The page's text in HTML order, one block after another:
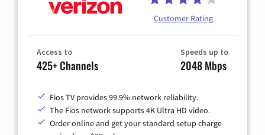
Customer Rating
Access to
425+ Channels
Speeds up to
2048 Mbps
Fios TV provides 99.9% network reliability.
The Fios network supports 4K Ultra HD video.
Order online and get your standard setup charge